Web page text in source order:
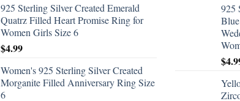
925 Sterling Silver Created Emerald
Quatrz Filled Heart Promise Ring for
Women Girls Size 6
$4.99
Women's 925 Sterling Silver Created
Morganite Filled Anniversary Ring Size
6
925
$